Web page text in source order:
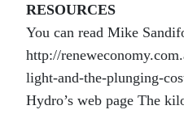
RESOURCES
You can read Mike
http://
light-and-the-plunging-
Hydro’s web page The